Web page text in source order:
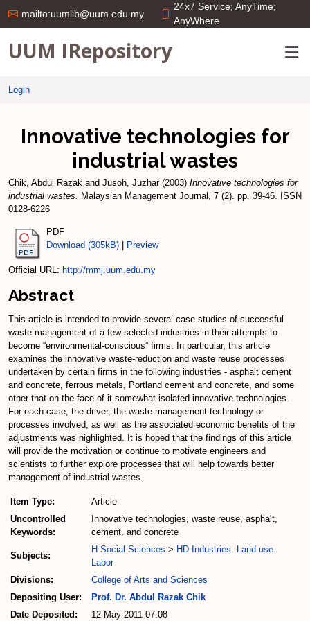
mailto:uumlib@uum.edu.my
24x7 Service; AnyTime;
AnyWhere
UUM IRepository
Login
Innovative technologies for
industrial wastes
Chik, Abdul Razak and Jusoh, Juzhar(2003) Innovative technologies for
industrial wastes. Malaysian Management Journal, 7 (2). pp. 39-46. ISSN
0128-6226
PDF
Download (305kB)
Preview
Official URL: http://mmj.uum.edu.my
Abstract
This article is intended to provide several case studies of successful
waste management of a few selected industries in their attempts to
become “environmental-conscious” firms. In particular, this article
examines the innovative waste-reduction and waste reuse processes
undertaken by certain firms in the following industries - asphalt cement
and concrete, ferrous metals, Portland cement and concrete, and some
other that on the face of it somewhat isolated innovative technologies.
For each case, the driver, the waste management technology or
processes involved, as well as the associated economic benefits of the
adjustments was highlighted. It is hoped that the findings of this article
will provide the motivation or continue to motivate engineers and
scientists to further explore processes that will help towards better
management of industrial wastes.
Item Type:
Article
Uncontrolled
Keywords:
Innovative technologies, waste reuse, asphalt,
cement, and concrete
Subjects:
H Social Sciences > HD Industries. Land use.
Labor
Divisions:
College of Arts and Sciences
Depositing User:
Prof. Dr. Abdul Razak Chik
Date Deposited:
12 May 2011 07:08